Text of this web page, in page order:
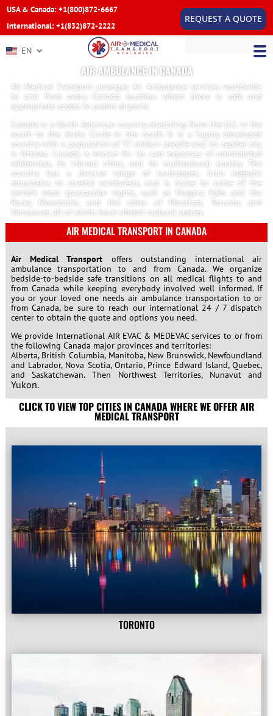
USA & Canada: +1(800)872-6667
International: +1(832)872-2222
REQUEST A QUOTE
EN
AIR AMBULANCE IN CANADA
Air Medical Transport arranges Air Ambulance services worldwide
to and from every Canada location where there is safe and
appropriate access to public airports.
Canada is a North American country stretching from the U.S. in the
south to the Arctic Circle in the north. It is a highly developed
country with a population of 37 million people and its capital city
is Ottawa. Canada is known for its vast expanses of uninhabited
wilderness, its vibrant cities, and its multicultural society. The
country has a diverse range of landscapes, from majestic
mountains to coastal rainforests, and is home to some of the
world’s most spectacular sights, such as Niagara Falls and the
Rocky Mountains, and the cities of Montreal, Toronto, and
Vancouver, all of which have vibrant cultural scenes.
AIR MEDICAL TRANSPORT IN CANADA
Air Medical Transport offers outstanding international air
ambulance transportation to and from Canada. We organize
bedside-to-bedside safe transitions on all medical flights to and
from Canada while keeping everybody involved well informed. If
you or your loved one needs air ambulance transportation to or
from Canada, be sure to reach our international 24 / 7 dispatch
center to obtain the quote and options you need.
We provide International AIR EVAC & MEDEVAC services to or from
the following Canada major provinces and territories:
Alberta, British Columbia, Manitoba, New Brunswick, Newfoundland
and Labrador, Nova Scotia, Ontario, Prince Edward Island, Quebec,
and Saskatchewan. Then Northwest Territories, Nunavut and
Yukon.
CLICK TO VIEW TOP CITIES IN CANADA WHERE WE OFFER AIR
MEDICAL TRANSPORT
TORONTO